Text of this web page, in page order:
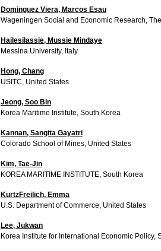
Dominguez Viera, Marcos Esau
Wageningen Social and Economic Research,
Hailesilassie, Mussie Mindaye
Messina University, Italy
Hong, Chang
USITC, United States
Jeong, Soo Bin
Korea Maritime Institute, South Korea
Kannan, Sangita Gayatri
Colorado School of Mines, United States
Kim, Tae-Jin
KOREA MARITIME INSTITUTE, South Korea
KurtzFreilich, Emma
U.S. Department of Commerce, United States
Lee, Jukwan
Korea Institute for International Economic Policy,